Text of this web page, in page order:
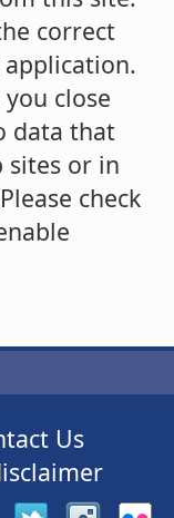
correct
close
sites or in
Us